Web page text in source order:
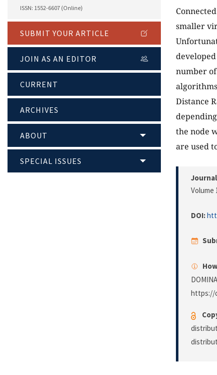
ISSN: 1552-6607 (Online)
SUBMIT YOUR ARTICLE
JOIN AS AN EDITOR
CURRENT
ARCHIVES
ABOUT
SPECIAL ISSUES
smaller
number of
Distance
the node
are used
Volume
DOI:
https://